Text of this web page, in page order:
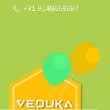
+91 9148658697